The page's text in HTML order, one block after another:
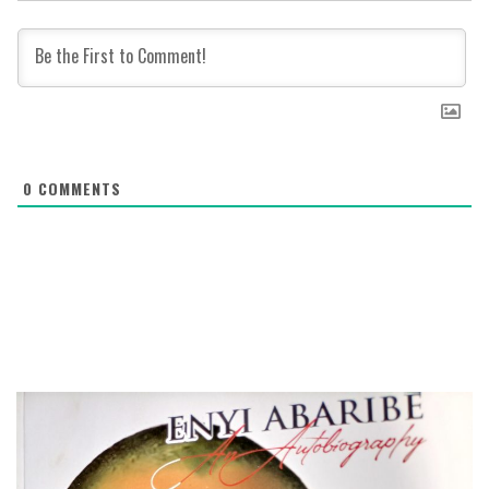
0 COMMENTS